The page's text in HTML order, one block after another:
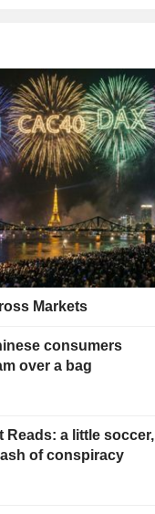
Markets
consumers
over a bag
Reads: a little soccer,
of conspiracy